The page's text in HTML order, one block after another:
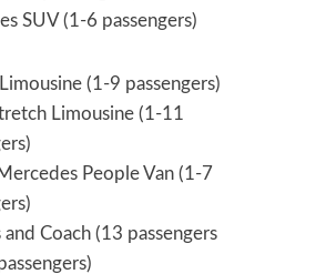
SUV (1-6 passengers)
(1-9 passengers)
Limousine (1-11
People Van (1-7
and Coach (13 passengers